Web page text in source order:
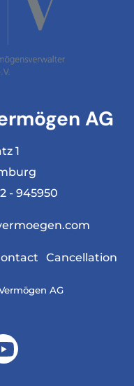
AG
1
- 945950
Cancellation
AG